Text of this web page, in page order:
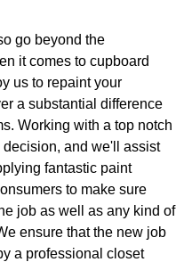
go beyond the
it comes to cupboard
us to repaint your
a substantial difference
Working with a top notch
and we'll assist
fantastic paint
to make sure
job as well as any kind of
ensure that the new job
a professional closet